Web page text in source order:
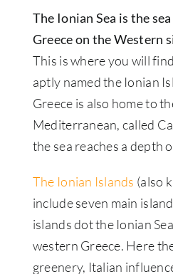
The Ionian Sea is the
Greece on the Western
This is where you will
aptly named the Ionian
Greece is also home to
Mediterranean, called
the sea reaches a depth
The Ionian Islands (also
include seven main
islands dot the Ionian
western Greece. Here
greenery, Italian